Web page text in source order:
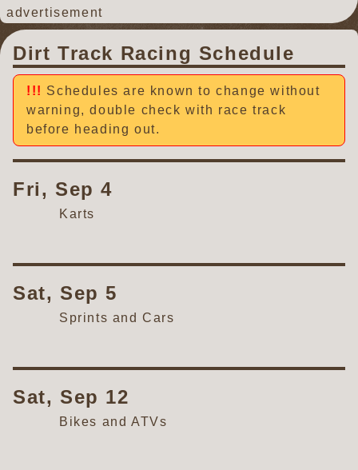
advertisement
Dirt Track Racing Schedule
Schedules are known to change without
warning, double check with race track
before heading out.
Fri, Sep 4
Karts
Sat, Sep 5
Sprints and Cars
Sat, Sep 12
Bikes and ATVs